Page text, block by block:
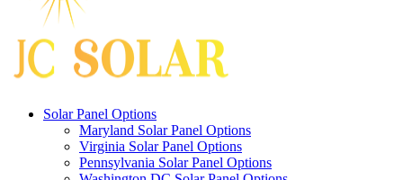
Solar Panel Options
Maryland Solar Panel Options
Virginia Solar Panel Options
Pennsylvania Solar Panel Options